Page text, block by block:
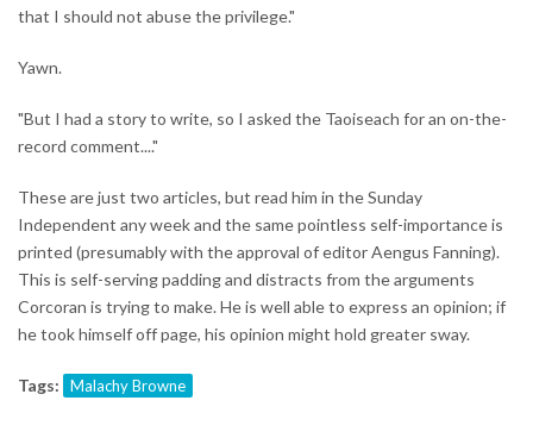
that I should not abuse the privilege."
Yawn.
"But I had a story to write, so I asked the Taoiseach for an on-the-
record comment...."
These are just two articles, but read him in the Sunday
Independent any week and the same pointless self-importance is
printed (presumably with the approval of editor Aengus Fanning).
This is self-serving padding and distracts from the arguments
Corcoran is trying to make. He is well able to express an opinion; if
he took himself off page, his opinion might hold greater sway.
Tags: Malachy Browne